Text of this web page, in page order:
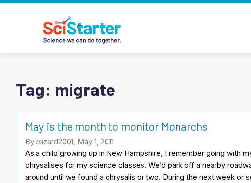
Tag: migrate
May is the month to monitor Monarchs
By elizard2001, May 1, 2011
As a child growing up in New Hampshire, I remember going with
chrysalises for my science classes. We’d park off a nearby
around until we found a chrysalis or two. During the next week or